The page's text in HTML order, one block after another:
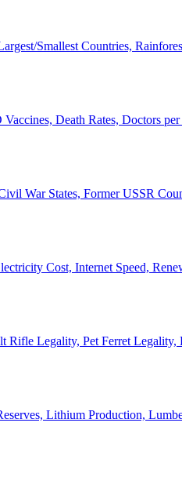
Smallest Countries,
Death Rates, Doctors
War States, Former USSR
Cost, Internet Speed,
Rifle Legality, Pet Ferret
Lithium Production,